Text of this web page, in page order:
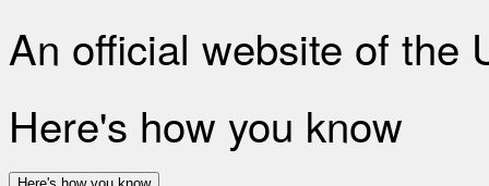
An official website of the
Here's how you know